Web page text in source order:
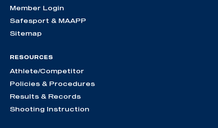
Member Login
Safesport & MAAPP
Sitemap
RESOURCES
Athlete/Competitor
Policies & Procedures
Results & Records
Shooting Instruction